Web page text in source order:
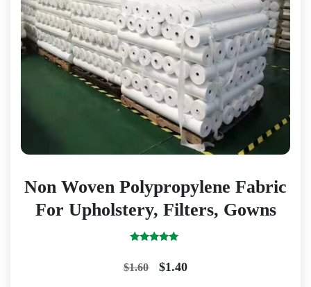
Non Woven Polypropylene Fabric
For Upholstery, Filters, Gowns
out of 5
$1.60
Original
$1.40